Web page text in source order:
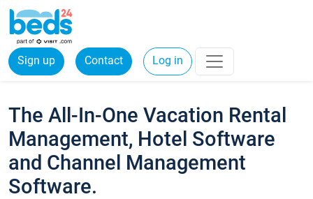
Sign up Contact Log in
The All-In-One Vacation Rental
Management, Hotel Software
and Channel Management
Software.